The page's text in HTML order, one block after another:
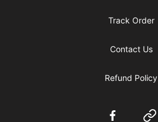
Track Order
Contact Us
Refund Policy
Facebook